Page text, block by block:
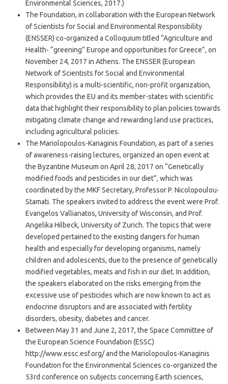
Environmental Sciences, 2017.)
The Foundation, in collaboration with the European Network
of Scientists for Social and Environmental Responsibility
(ENSSER) co-organized a Colloquium titled “Agriculture and
Health- “greening” Europe and opportunities for Greece”, on
November 24, 2017 in Athens. The ENSSER (European
Network of Scientists for Social and Environmental
Responsibility) is a multi-scientific, non-profit organization,
which provides the EU and its member-states with scientific
data that highlight their responsibility to plan policies towards
mitigating climate change and rewarding land use practices,
including agricultural policies.
The Mariolopoulos-Kanaginis Foundation, as part of a series
of awareness-raising lectures, organized an open event at
the Byzantine Museum on April 28, 2017 on “Genetically
modified foods and pesticides in our diet”, which was
coordinated by the MKF Secretary, Professor P. Nicolopoulou-
Stamati. The speakers invited to address the event were Prof.
Evangelos Vallianatos, University of Wisconsin, and Prof.
Angelika Hilbeck, University of Zurich. The topics that were
developed pertained to the existing dangers for human
health and especially for developing organisms, namely
children and adolescents, due to the presence of genetically
modified vegetables, meats and fish in our diet. In addition,
the speakers elaborated on the risks emerging from the
excessive use of pesticides which are now known to act as
endocrine disruptors and are associated with fertility
disorders, obesity, diabetes and cancer.
Between May 31 and June 2, 2017, the Space Committee of
the European Science Foundation (ESSC)
http://www.essc.esf.org/ and the Mariolopoulos-Kanaginis
Foundation for the Environmental Sciences co-organized the
53rd conference on subjects concerning Earth sciences,